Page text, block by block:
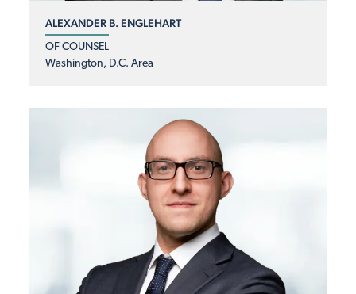
ALEXANDER B. ENGLEHART
OF COUNSEL
Washington, D.C. Area